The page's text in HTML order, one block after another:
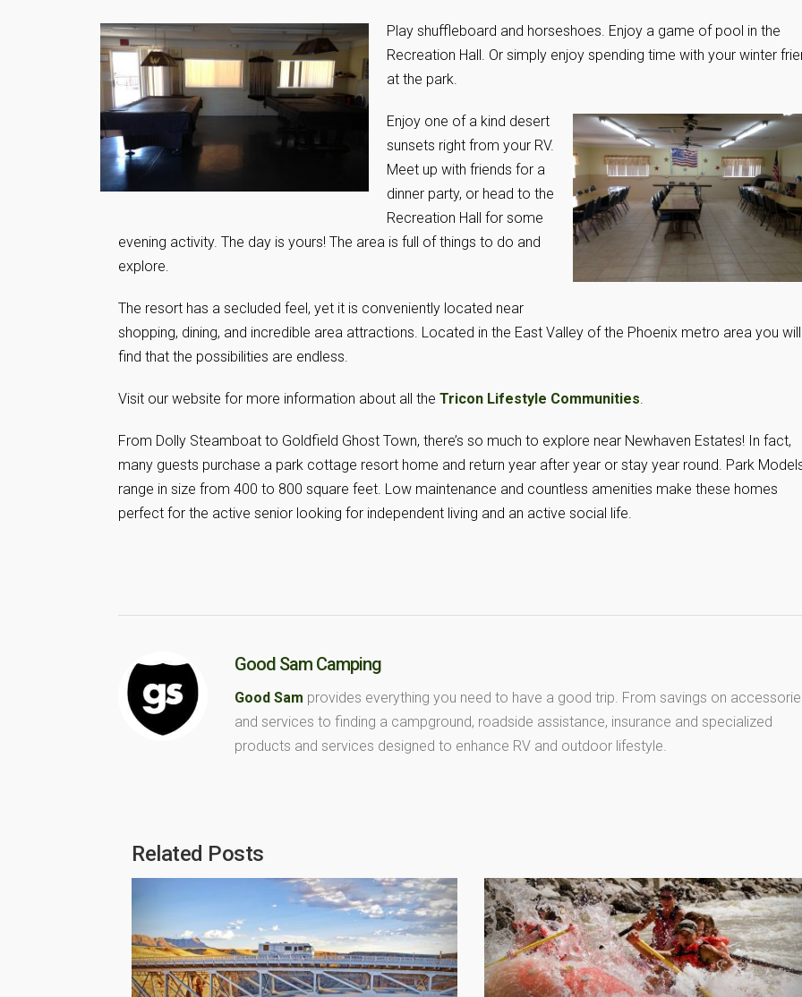
Play shuffleboard and horseshoes. Enjoy a game of pool in the
Recreation Hall. Or simply enjoy spending time with your winter
at the park.
Enjoy one of a kind desert
sunsets right from your RV.
Meet up with friends for a
dinner party, or head to the
Recreation Hall for some
evening activity. The day is yours! The area is full of things to do and
explore.
The resort has a secluded feel, yet it is conveniently located near
shopping, dining, and incredible area attractions. Located in the East Valley of the Phoenix metro area you will
find that the possibilities are endless.
Visit our website for more information about all the Tricon Lifestyle Communities.
From Dolly Steamboat to Goldfield Ghost Town, there’s so much to explore near Newhaven Estates! In fact,
many guests purchase a park cottage resort home and return year after year or stay year round. Park
range in size from 400 to 800 square feet. Low maintenance and countless amenities make these homes
perfect for the active senior looking for independent living and an active social life.
Good Sam Camping
Good Sam provides everything you need to have a good trip. From savings on
and services to finding a campground, roadside assistance, insurance and specialized
products and services designed to enhance RV and outdoor lifestyle.
Related Posts